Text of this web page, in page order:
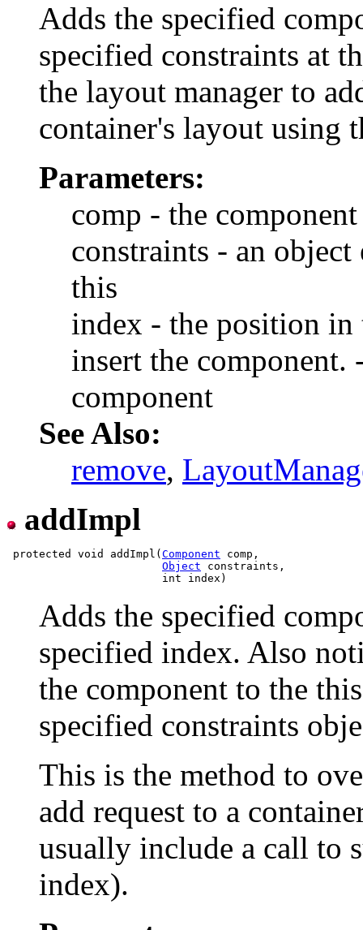
Adds the specified
specified constraints at
the layout manager to
container's layout using
Parameters:
comp - the
constraints - an
this
index - the position
insert the component.
component
See Also:
remove,
addImpl
protected void addImpl( Component comp,
Object constraints,
Adds the specified
specified index. Also
the component to the
specified constraints
This is the method to
add request to a
usually include a call to
index).